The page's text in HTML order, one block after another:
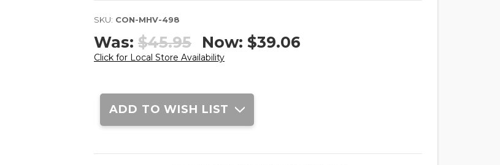
SKU: CON-MHV-498
Was: $45.95 Now: $39.06
Click for Local Store Availability
Current
Stock:
ADD TO WISH LIST